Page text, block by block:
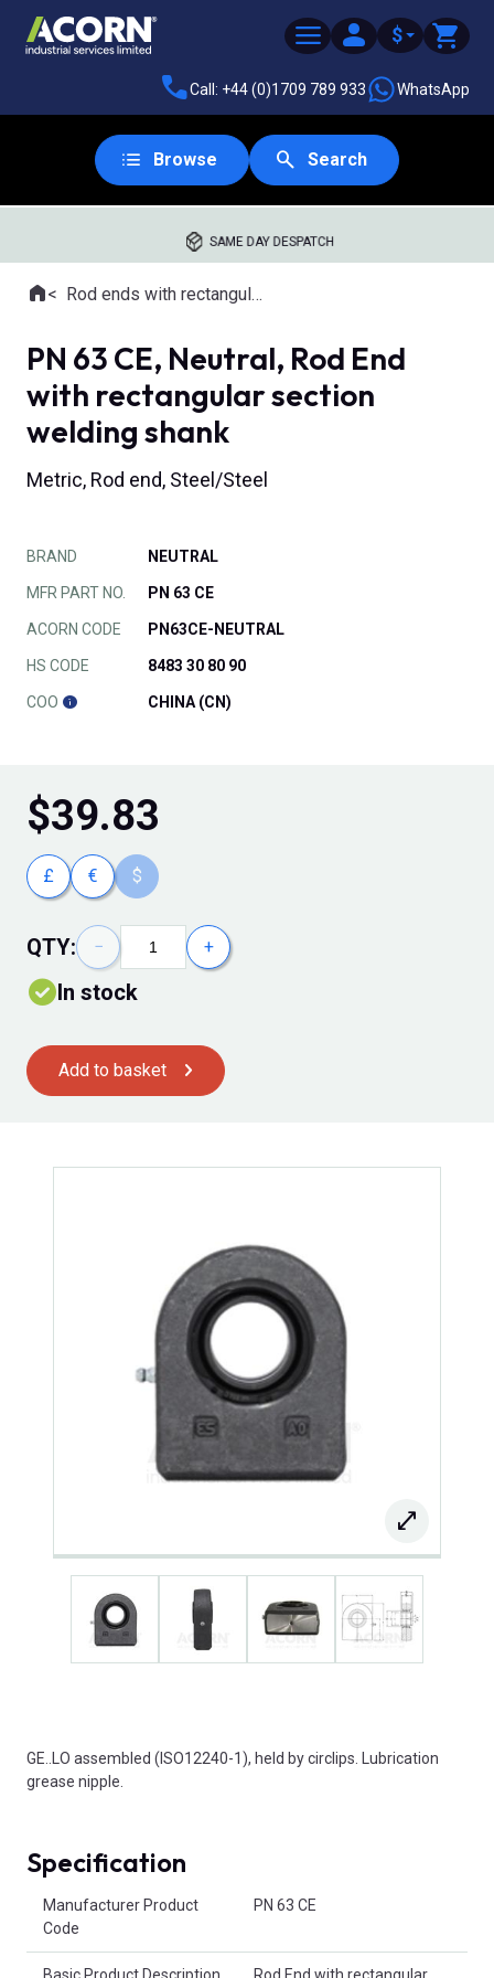
$
Call: +44 (0)1709 789 933 WhatsApp
Browse Search
SAME DAY DESPATCH
Where you are:
HomeRod ends with rectangular welding shank
PN 63 CE, Neutral, Rod End
with rectangular section
welding shank
Metric, Rod end, Steel/Steel
BRAND NEUTRAL
MFR PART NO. PN 63 CE
ACORN CODE PN63CE-NEUTRAL
HS CODE 8483 30 80 90
COO CHINA (CN)
$39.83
£ € $
QTY: − +
In stock
Add to basket
GE..LO assembled (ISO12240-1), held by circlips. Lubrication
grease nipple.
Specification
Manufacturer Product
Code
PN 63 CE
Basic Product Description Rod End with rectangular